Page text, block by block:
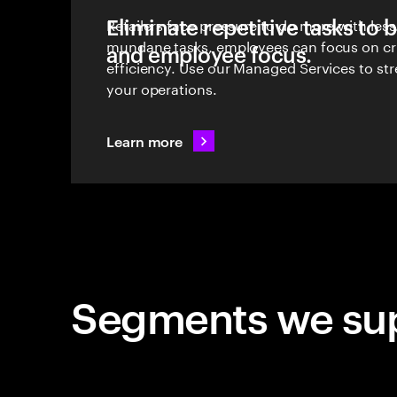
Eliminate repetitive tasks to
and employee focus.
Retailers face pressure to do more with
mundane tasks, employees can focus on
efficiency. Use our Managed Services to
your operations.
Learn more
Segments we